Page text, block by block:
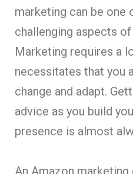
marketing can be one
challenging aspects
Marketing requires a
necessitates that you
change and adapt.
advice as you build
presence is almost